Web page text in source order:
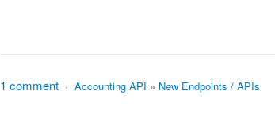
1 comment · Accounting API » New Endpoints / APIs